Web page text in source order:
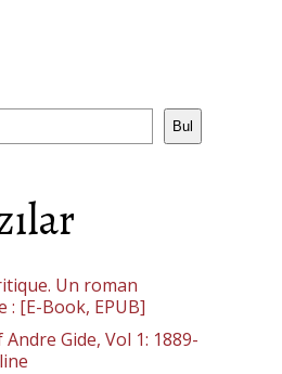
Bul
Un roman
: [E-Book, EPUB]
Gide, Vol 1: 1889-